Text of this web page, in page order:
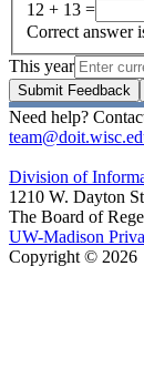
12 + 13 =
Correct answer
This year
Submit Feedback
Need help?
Division of
1210 W. Dayton
The Board of
UW-Madison
Copyright © 2026